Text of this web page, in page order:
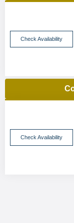
Check Availability
Check Availability